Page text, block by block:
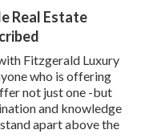
Real Estate
Fitzgerald Luxury
who is offering
not just one -but
and knowledge
apart above the